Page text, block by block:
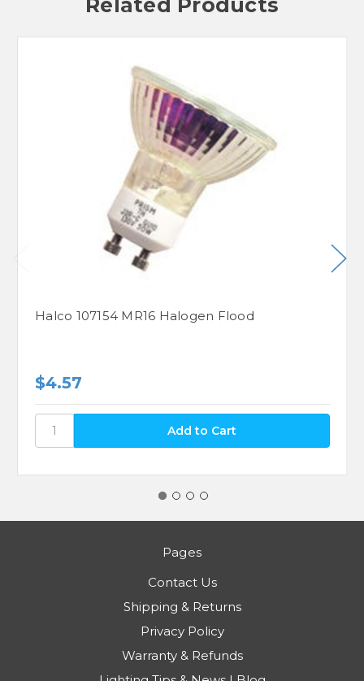
Halco 107154 MR16 Halogen Flood
$4.57
Pages
Contact Us
Shipping & Returns
Privacy Policy
Warranty & Refunds